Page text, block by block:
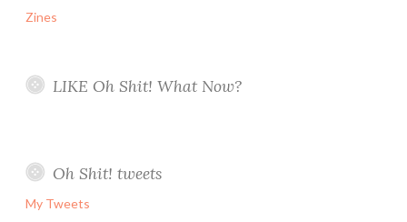
Zines
LIKE Oh Shit! What Now?
Oh Shit! tweets
My Tweets